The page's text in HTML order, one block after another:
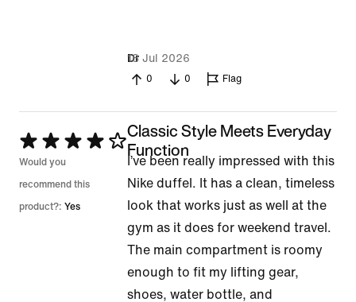
Dr
18 Jul 2026
0 0 Flag
Rated
4
out
of
Would you
recommend this
product?: Yes
Classic Style Meets Everyday
Function
I’ve been really impressed with this
Nike duffel. It has a clean, timeless
look that works just as well at the
gym as it does for weekend travel.
The main compartment is roomy
enough to fit my lifting gear,
shoes, water bottle, and